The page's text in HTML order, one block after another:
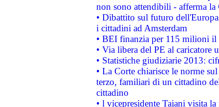
non sono attendibili - afferma la
• Dibattito sul futuro
i cittadini ad Amsterdam
• BEI finanzia per 115 milioni
• Via libera del PE al caricatore
• Statistiche giudiziarie 2013:
• La Corte chiarisce le norme
terzo, familiari di un cittadino
cittadino
• l vicepresidente Tajani visita